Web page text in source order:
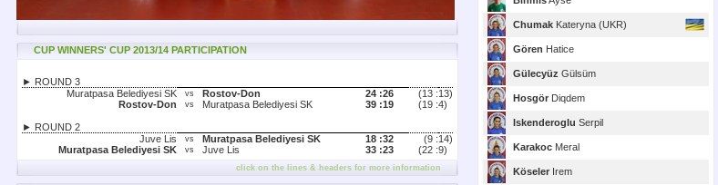
CUP WINNERS' CUP 2013/14 PARTICIPATION
► ROUND 3
Muratpasa Belediyesi SK
vs Rostov-Don 24 :26 (13 :13)
Rostov-Don
vs Muratpasa Belediyesi SK 39 :19 (19 :4)
► ROUND 2
Juve Lis
vs Muratpasa Belediyesi SK 18 :32 (9 :14)
Muratpasa Belediyesi SK
vs Juve Lis 33 :23 (22 :9)
click on the lines & headers for more information
Chumak Kateryna (UKR)
Gören Hatice
Gülecyüz Gülsüm
Hosgör Diqdem
Iskenderoglu Serpil
Karakoc Meral
Köseler Irem